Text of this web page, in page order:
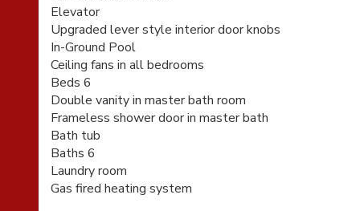
Elevator
Upgraded lever style interior door knobs
In-Ground Pool
Ceiling fans in all bedrooms
Beds 6
Double vanity in master bath room
Frameless shower door in master bath
Bath tub
Baths 6
Laundry room
Gas fired heating system